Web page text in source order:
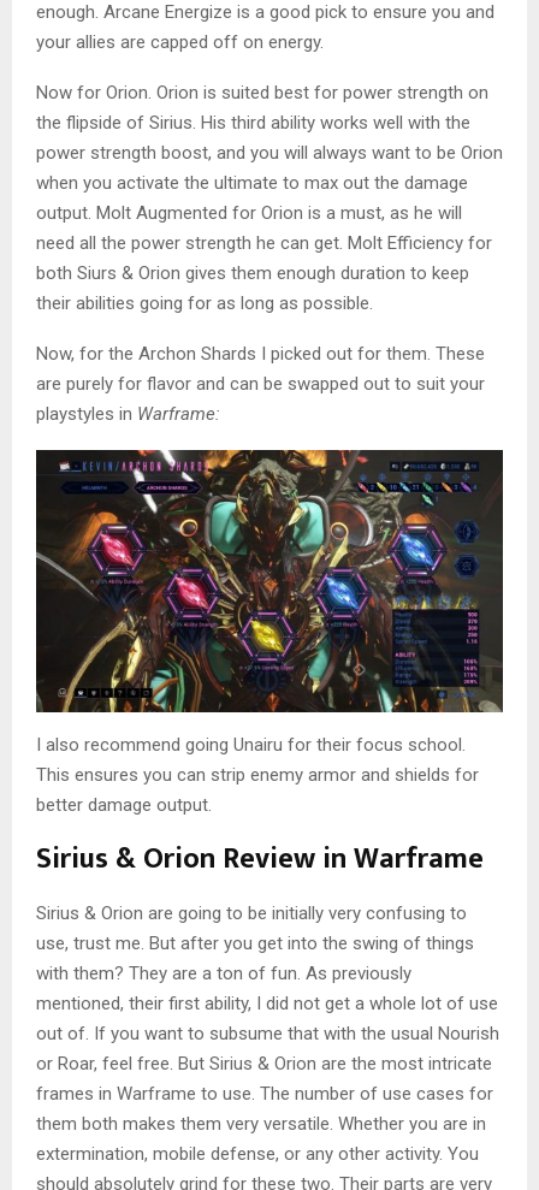
enough. Arcane Energize is a good pick to ensure you and
your allies are capped off on energy.
Now for Orion. Orion is suited best for power strength on
the flipside of Sirius. His third ability works well with the
power strength boost, and you will always want to be Orion
when you activate the ultimate to max out the damage
output. Molt Augmented for Orion is a must, as he will
need all the power strength he can get. Molt Efficiency for
both Siurs & Orion gives them enough duration to keep
their abilities going for as long as possible.
Now, for the Archon Shards I picked out for them. These
are purely for flavor and can be swapped out to suit your
playstyles in Warframe:
I also recommend going Unairu for their focus school.
This ensures you can strip enemy armor and shields for
better damage output.
Sirius & Orion Review in Warframe
Sirius & Orion are going to be initially very confusing to
use, trust me. But after you get into the swing of things
with them? They are a ton of fun. As previously
mentioned, their first ability, I did not get a whole lot of use
out of. If you want to subsume that with the usual Nourish
or Roar, feel free. But Sirius & Orion are the most intricate
frames in Warframe to use. The number of use cases for
them both makes them very versatile. Whether you are in
extermination, mobile defense, or any other activity. You
should absolutely grind for these two. Their parts are very